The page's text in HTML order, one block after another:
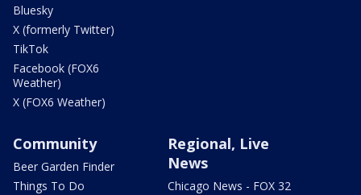
Bluesky
X (formerly Twitter)
TikTok
Facebook (FOX6
Weather)
X (FOX6 Weather)
Community
Beer Garden Finder
Things To Do
Regional, Live
News
Chicago News - FOX 32